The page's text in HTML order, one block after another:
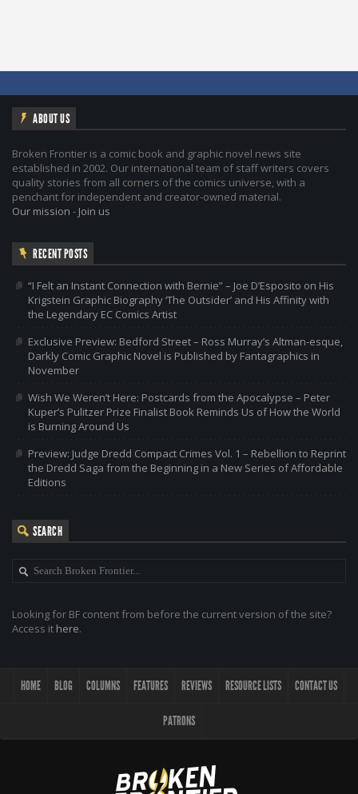
ABOUT US
Broken Frontier is a comic book and graphic novel news site
established in 2002. Our international team of staff writers covers
quality stories from all corners of the comics universe, with a
penchant for independent and creator-owned material.
Our mission - Join us
RECENT POSTS
“I Felt an Instant Connection with Bernie” – Joe D’Esposito on His
Krigstein Graphic Biography ‘The Outsider’ and His Affinity with
the Legendary EC Comics Artist
Exclusive Preview: Bedford Street – Ross Murray’s Altman-esque,
Darkly Comic Graphic Novel is Published by Fantagraphics in
November
Wish We Weren’t Here: Postcards from the Apocalypse – Peter
Kuper’s Pulitzer Prize Finalist Book Reminds Us of How the World
is Burning Around Us
Preview: Judge Dredd Compact Crimes Vol. 1 – Rebellion to Reprint
the Dredd Saga from the Beginning in a New Series of Affordable
Editions
SEARCH
Looking for BF content from before the current version of the site?
Access it here.
HOME BLOG COLUMNS FEATURES REVIEWS RESOURCE LISTS CONTACT US
PATRONS